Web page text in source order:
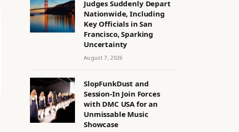
Judges Suddenly Depart
Nationwide, Including
Key Officials in San
Francisco, Sparking
Uncertainty
August 7, 2026
SlopFunkDust and
Session-In Join Forces
with DMC USA for an
Unmissable Music
Showcase